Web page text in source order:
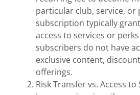
particular club, service, or
subscription typically
access to services or
subscribers do not have
exclusive content,
offerings.
Risk Transfer vs. Access to